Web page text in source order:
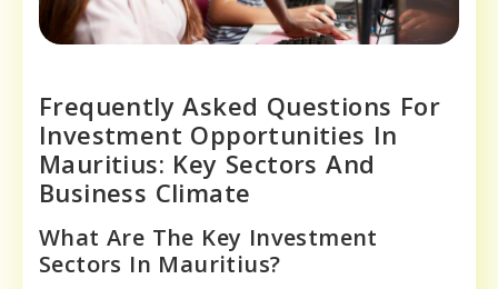
Frequently Asked Questions For
Investment Opportunities In
Mauritius: Key Sectors And
Business Climate
What Are The Key Investment
Sectors In Mauritius?